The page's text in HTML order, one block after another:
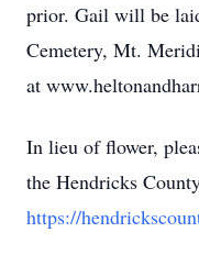
prior. Gail will be
Cemetery, Mt.
at
In lieu of flower,
the Hendricks
https://